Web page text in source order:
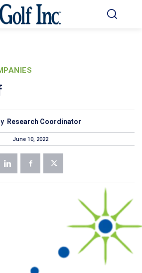
Research Coordinator
June 10, 2022